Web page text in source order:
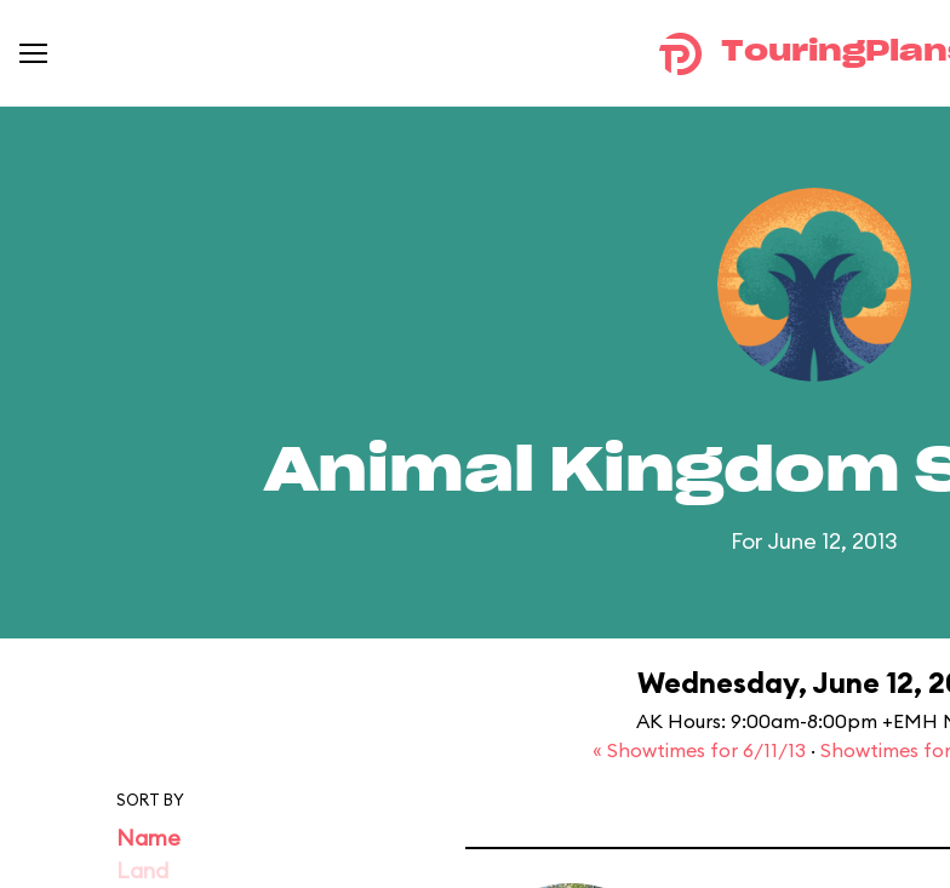
Animal Kingdom
For June 12, 2013
Wednesday, June 12,
AK Hours: 9:00am-8:00pm +EMH
« Showtimes for 6/11/13 · Showtimes
SORT BY
Name
Land